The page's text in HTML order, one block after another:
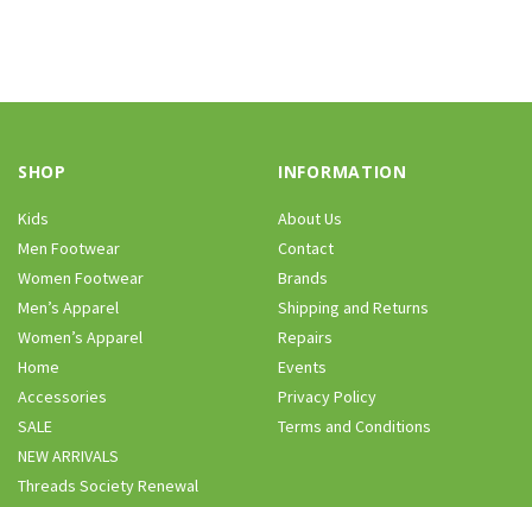
SHOP
Kids
Men Footwear
Women Footwear
Men’s Apparel
Women’s Apparel
Home
Accessories
SALE
NEW ARRIVALS
Threads Society Renewal
INFORMATION
About Us
Contact
Brands
Shipping and Returns
Repairs
Events
Privacy Policy
Terms and Conditions